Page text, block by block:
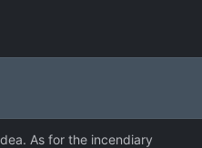
As for the incendiary